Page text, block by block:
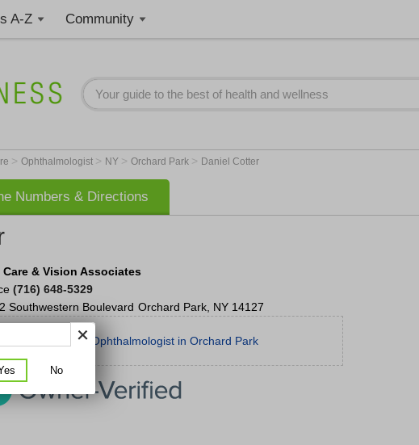
A-Z Community
> Ophthalmologist > NY > Orchard Park > Daniel Cotter
Numbers & Directions
Care & Vision Associates
(716) 648-5329
Southwestern Boulevard Orchard Park NY 14127
Best Ophthalmologist in Orchard Park
No